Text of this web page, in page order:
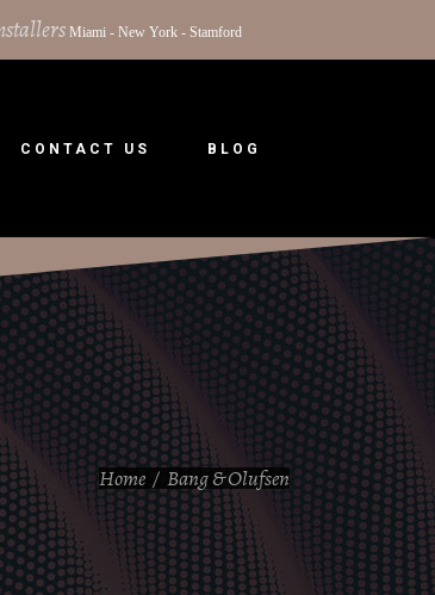
Miami - New York - Stamford
CONTACT US BLOG
Home / Bang & Olufsen